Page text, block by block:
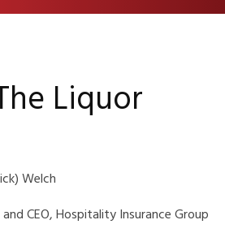
Liquor
Welch
CEO, Hospitality Insurance Group